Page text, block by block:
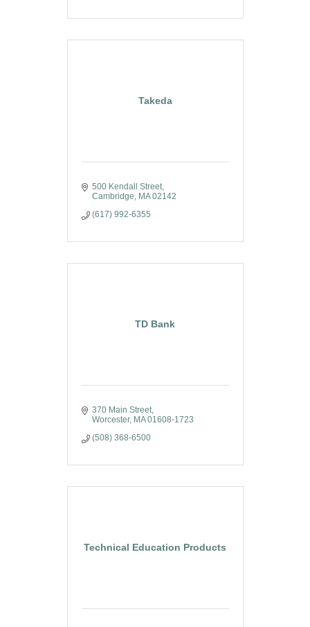
Takeda
500 Kendall Street
Cambridge
MA 02142
(617) 992-6355
TD Bank
370 Main Street
Worcester
MA 01608-1723
(508) 368-6500
Technical Education Products